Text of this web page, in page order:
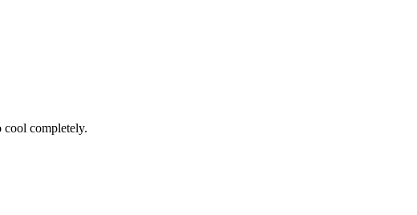
cool completely.